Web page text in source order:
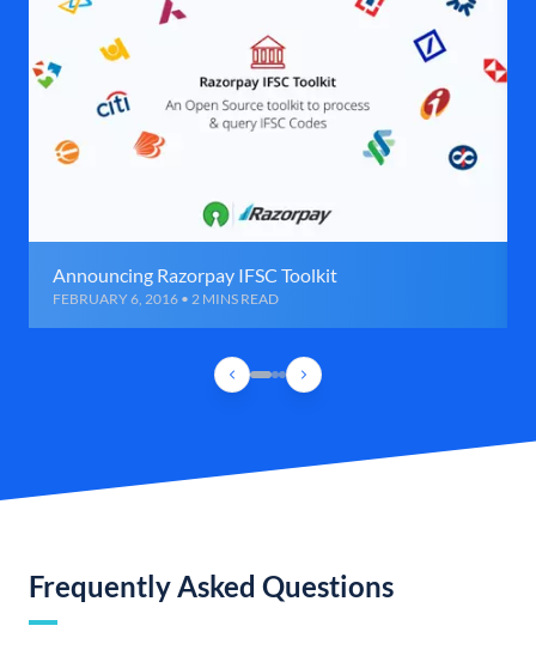
Announcing Razorpay IFSC Toolkit
FEBRUARY 6, 2016 • 2 MINS READ
Frequently Asked Questions